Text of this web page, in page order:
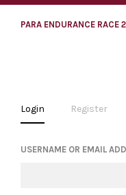
Login Register
USERNAME OR EMAIL
PARA ENDURANCE RACE